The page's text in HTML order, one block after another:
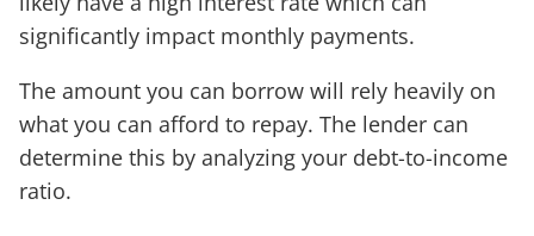
significantly impact monthly payments.
The amount you can borrow will rely heavily on
what you can afford to repay. The lender can
determine this by analyzing your debt-to-income
ratio.